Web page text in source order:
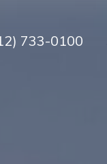
733-0100